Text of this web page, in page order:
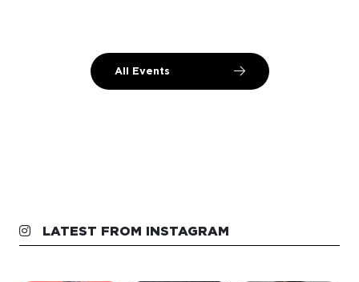
All Events
LATEST FROM INSTAGRAM